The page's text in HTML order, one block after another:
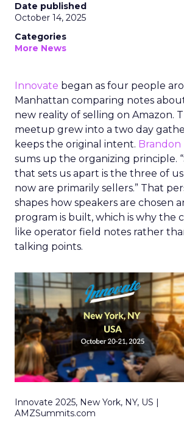
Date published
October 14, 2025
Categories
More News
Innovate began as four people
Manhattan comparing notes
new reality of selling on Amazon.
meetup grew into a two day
keeps the original intent.
sums up the organizing principle.
that sets us apart is the three of
now are primarily sellers.” That
shapes how speakers are chosen
program is built, which is why the
like operator field notes rather
talking points.
Innovate 2025, New York, NY, US |
AMZSummits.com